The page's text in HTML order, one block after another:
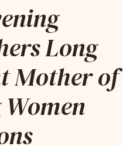
Long
Mother of